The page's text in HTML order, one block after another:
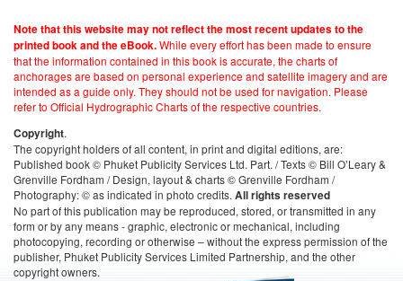
Note that this website may not reflect the most recent updates to the
printed book and the eBook.While every effort has been made to ensure
that the information contained in this book is accurate, the charts of
anchorages are based on personal experience and satellite imagery and are
intended as a guide only. They should not be used for navigation. Please
refer to Official Hydrographic Charts of the respective countries.
Copyright.
The copyright holders of all content, in print and digital editions, are:
Published book © Phuket Publicity Services Ltd. Part. / Texts © Bill O’Leary &
Grenville Fordham / Design, layout & charts © Grenville Fordham /
Photography: © as indicated in photo credits. All rights reserved
No part of this publication may be reproduced, stored, or transmitted in any
form or by any means - graphic, electronic or mechanical, including
photocopying, recording or otherwise – without the express permission of the
publisher, Phuket Publicity Services Limited Partnership, and the other
copyright owners.